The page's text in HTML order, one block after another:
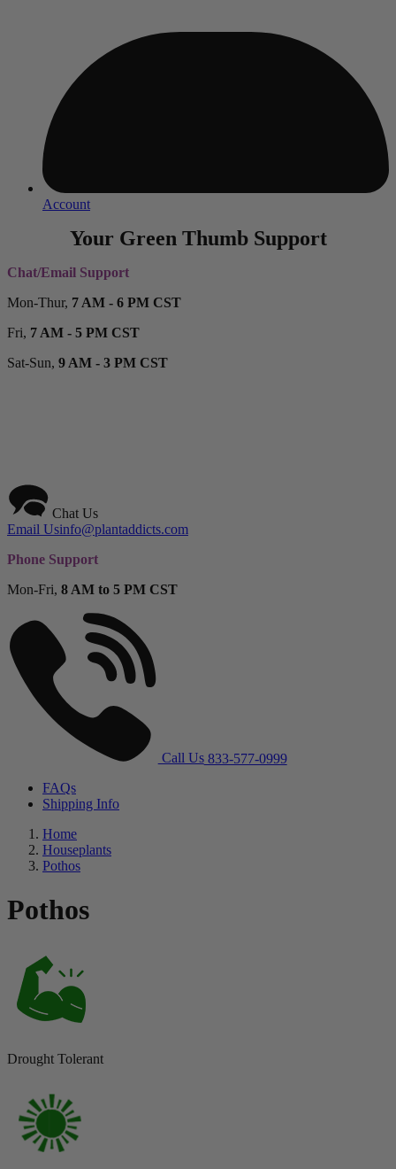
Account
Your Green Thumb Support
Chat/Email Support
Mon-Thur, 7 AM - 6 PM CST
Fri, 7 AM - 5 PM CST
Sat-Sun, 9 AM - 3 PM CST
Chat Us
Email Usinfo@plantaddicts.com
Phone Support
Mon-Fri, 8 AM to 5 PM CST
Call Us833-577-0999
FAQs
Shipping Info
Home
Houseplants
Pothos
Pothos
Drought Tolerant